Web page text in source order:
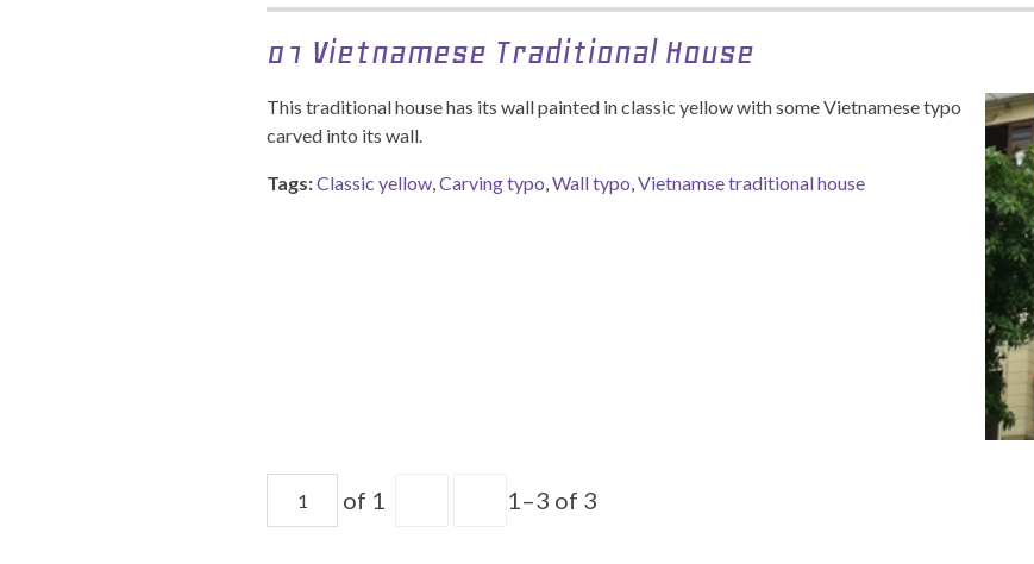
01 Vietnamese Traditional House
This traditional house has its wall painted in classic yellow with some Vietnamese typo
carved into its wall.
Tags:Classic yellow,Carving typo,Wall typo,Vietnamse traditional house
of 1 1–3 of 3